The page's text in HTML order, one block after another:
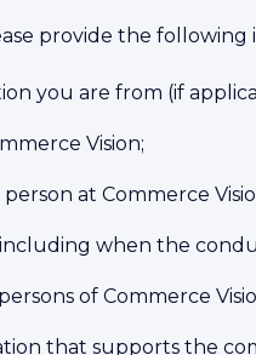
provide the following
you are from (if
Vision;
at Commerce
when the
of Commerce
that supports the